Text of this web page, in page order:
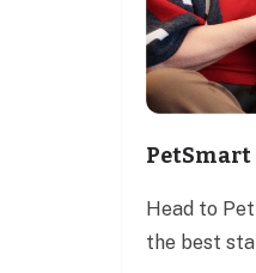
PetSmart
Head to
the best